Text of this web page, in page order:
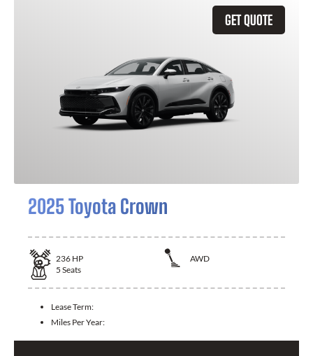
GET QUOTE
2025 Toyota Crown
236 HP
AWD
5 Seats
Lease Term:
Miles Per Year: